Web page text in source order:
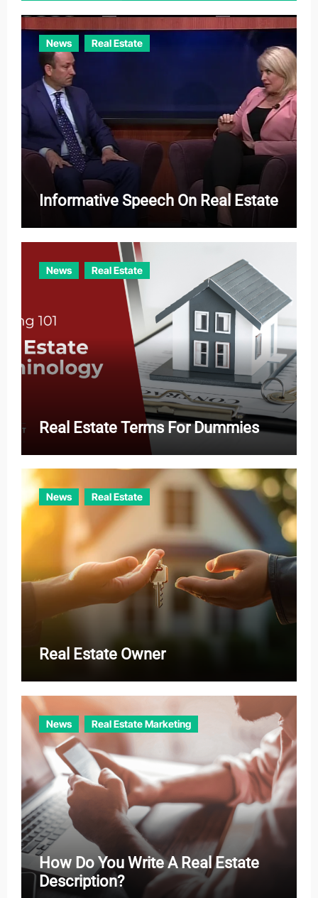
e
News Real Estate
Informative Speech On Real Estate
News Real Estate
Real Estate Terms For Dummies
News Real Estate
Real Estate Owner
News Real Estate Marketing
How Do You Write A Real Estate
Description?